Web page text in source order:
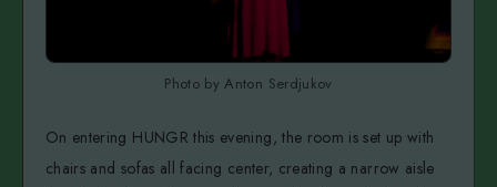
Photo by Anton Serdjukov
On entering HUNGR this evening, the room is set up with
chairs and sofas all facing center, creating a narrow aisle